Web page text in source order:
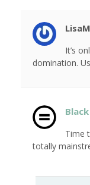
It’s
domination.
Time
totally